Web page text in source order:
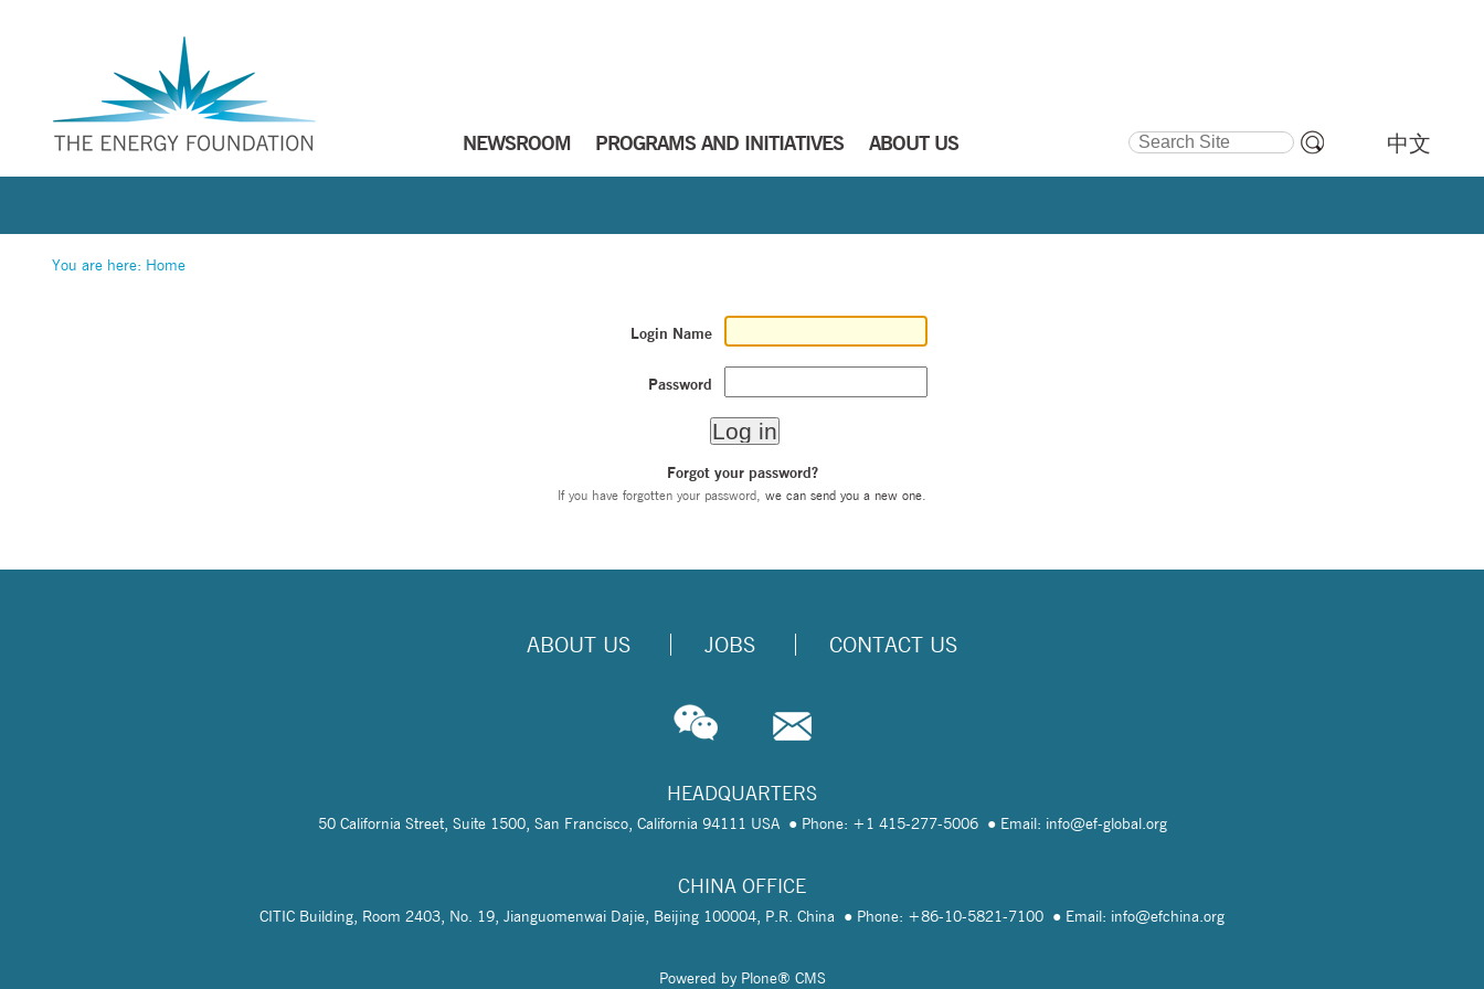
NEWSROOM PROGRAMS AND INITIATIVES ABOUT US
Search Site
中文
You are here: Home
Login Name
Password
Forgot your password?
If you have forgotten your password, we can send you a new one.
ABOUT US JOBS CONTACT US
HEADQUARTERS
50 California Street, Suite 1500, San Francisco, California 94111 USA Phone: +1 415-277-5006 Email: info@ef-global.org
CHINA OFFICE
CITIC Building, Room 2403, No. 19, Jianguomenwai Dajie, Beijing 100004, P.R. China Phone: +86-10-5821-7100 Email: info@efchina.org
Powered by Plone® CMS